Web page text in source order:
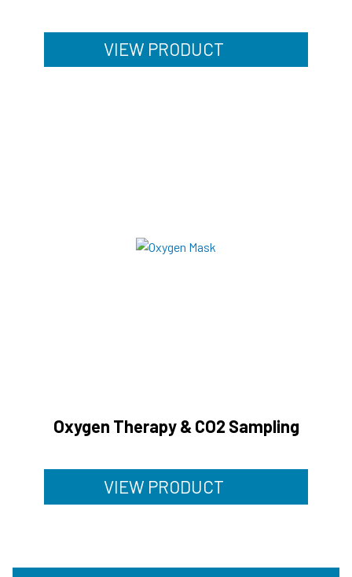
VIEW PRODUCT
Oxygen Therapy & CO2 Sampling
VIEW PRODUCT